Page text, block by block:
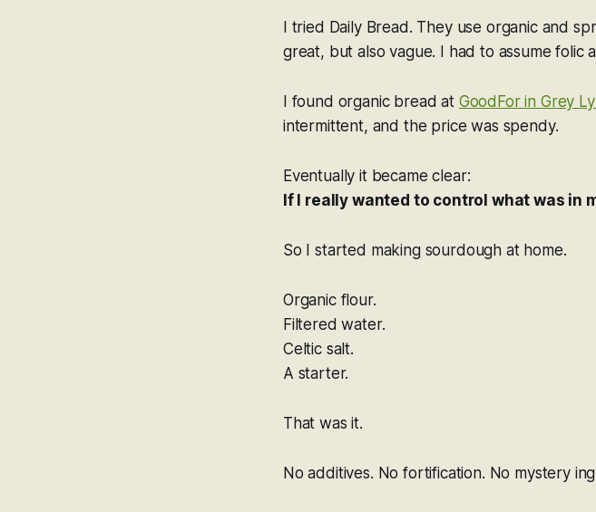
I tried Daily Bread. They use organic and
great, but also vague. I had to assume folic
I found organic bread at GoodFor in Grey
intermittent, and the price was spendy.
Eventually it became clear:
If I really wanted to control what was in
So I started making sourdough at home.
Organic flour.
Filtered water.
Celtic salt.
A starter.
That was it.
No additives. No fortification. No mystery